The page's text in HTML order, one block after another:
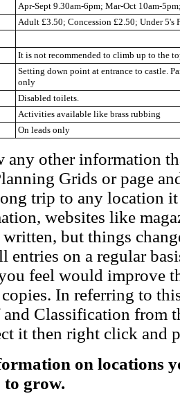
Apr-Sept 9.30am-6pm; Mar-Oct 10am-
Adult £3.50; Concession £2.50; Under 5's
It is not recommended to climb up to the
Setting down point at entrance to castle.
only
Disabled toilets.
Activities available like brass rubbing
On leads only
any other information
Grids or page
trip to any location
websites like
but things
entries on a regular
feel would improve
copies. In referring to
and Classification from
it then right click and
on locations
to grow.